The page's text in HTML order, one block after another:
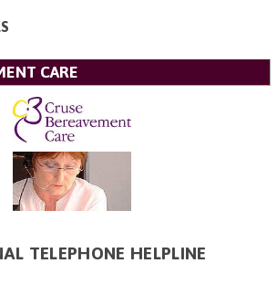
CARE
TELEPHONE HELPLINE